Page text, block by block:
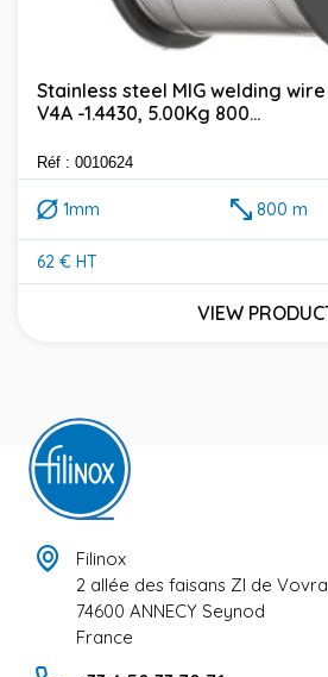
Stainless steel MIG welding wire
V4A -1.4430, 5.00Kg 800...
Réf : 0010624
1mm 800 m
62 € HT
Price
VIEW
Filinox
2 allée des faisans ZI de
74600 ANNECY Seynod
France